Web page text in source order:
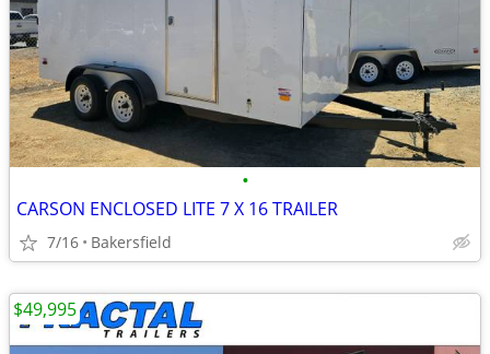
•
CARSON ENCLOSED LITE 7 X 16 TRAILER
7/16 Bakersfield
$49,995